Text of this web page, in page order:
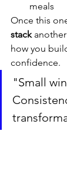
meals
Once this
stack another
how you
confidence.
"Small